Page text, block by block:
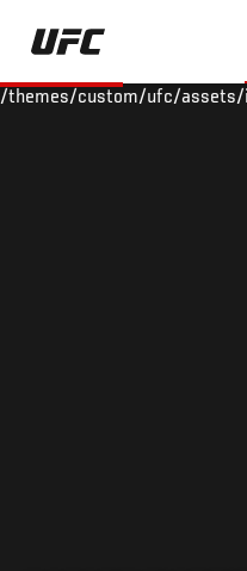
Skip
main
/themes/custom/ufc/assets/